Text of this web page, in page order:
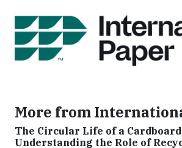
More from
The Circular Life of a
Understanding the Role of